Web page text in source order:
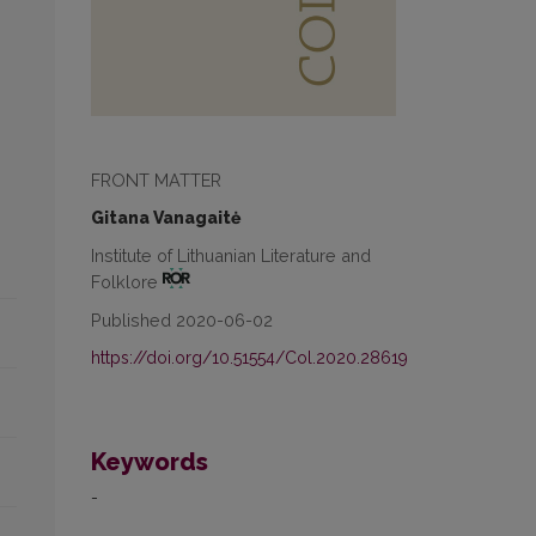
FRONT MATTER
Gitana Vanagaitė
Institute of Lithuanian Literature and
Folklore
Published 2020-06-02
https://doi.org/10.51554/Col.2020.28619
Keywords
-